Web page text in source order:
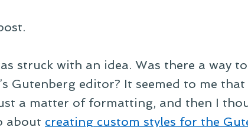
struck with an idea. Was there a way
Gutenberg editor? It seemed to me
a matter of formatting, and then I
about creating custom styles for the